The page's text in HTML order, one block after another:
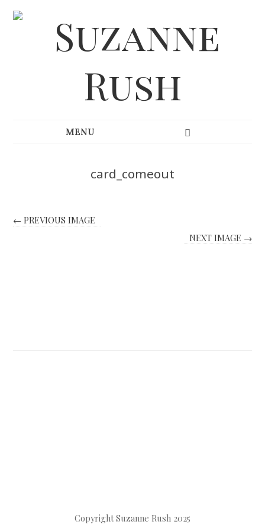
card_comeout
← PREVIOUS IMAGE
NEXT IMAGE →
Copyright Suzanne Rush 2025